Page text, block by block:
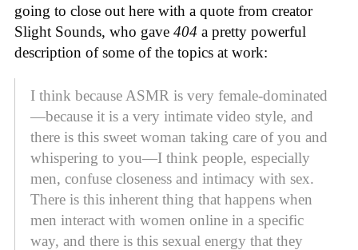
going to close out here with a quote from creator
Slight Sounds, who gave 404 a pretty powerful
description of some of the topics at work:
I think because ASMR is very female-dominated
—because it is a very intimate video style, and
there is this sweet woman taking care of you and
whispering to you—I think people, especially
men, confuse closeness and intimacy with sex.
There is this inherent thing that happens when
men interact with women online in a specific
way, and there is this sexual energy that they